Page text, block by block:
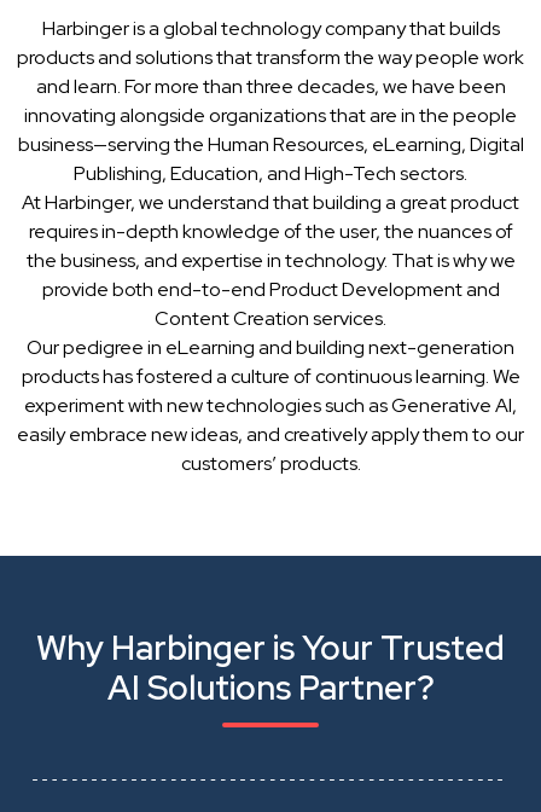
Harbinger is a global technology company that builds
products and solutions that transform the way people work
and learn. For more than three decades, we have been
innovating alongside organizations that are in the people
business—serving the Human Resources, eLearning, Digital
Publishing, Education, and High-Tech sectors.
At Harbinger, we understand that building a great product
requires in-depth knowledge of the user, the nuances of
the business, and expertise in technology. That is why we
provide both end-to-end Product Development and
Content Creation services.
Our pedigree in eLearning and building next-generation
products has fostered a culture of continuous learning. We
experiment with new technologies such as Generative AI,
easily embrace new ideas, and creatively apply them to our
customers’ products.
Why Harbinger is Your Trusted
AI Solutions Partner?